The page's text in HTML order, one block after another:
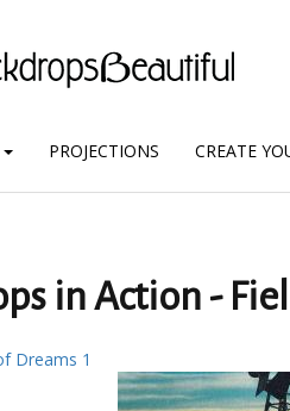
PROJECTIONS CREATE
in Action -
Dreams 1